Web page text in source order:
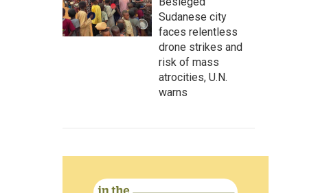
Sudanese city
faces relentless
drone strikes and
risk of mass
atrocities, U.N.
warns